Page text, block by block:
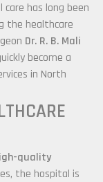
care has long been
the healthcare
Dr. R. B. Mali
become a
in North
quality
the hospital is